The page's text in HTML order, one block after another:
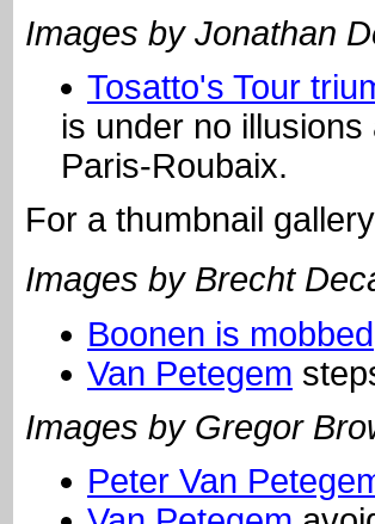
Images by Jonathan
Tosatto's Tour
is under no
Paris-Roubaix.
For a thumbnail
Images by Brecht
Boonen is mobbed
Van Petegem
Images by Gregor
Peter Van